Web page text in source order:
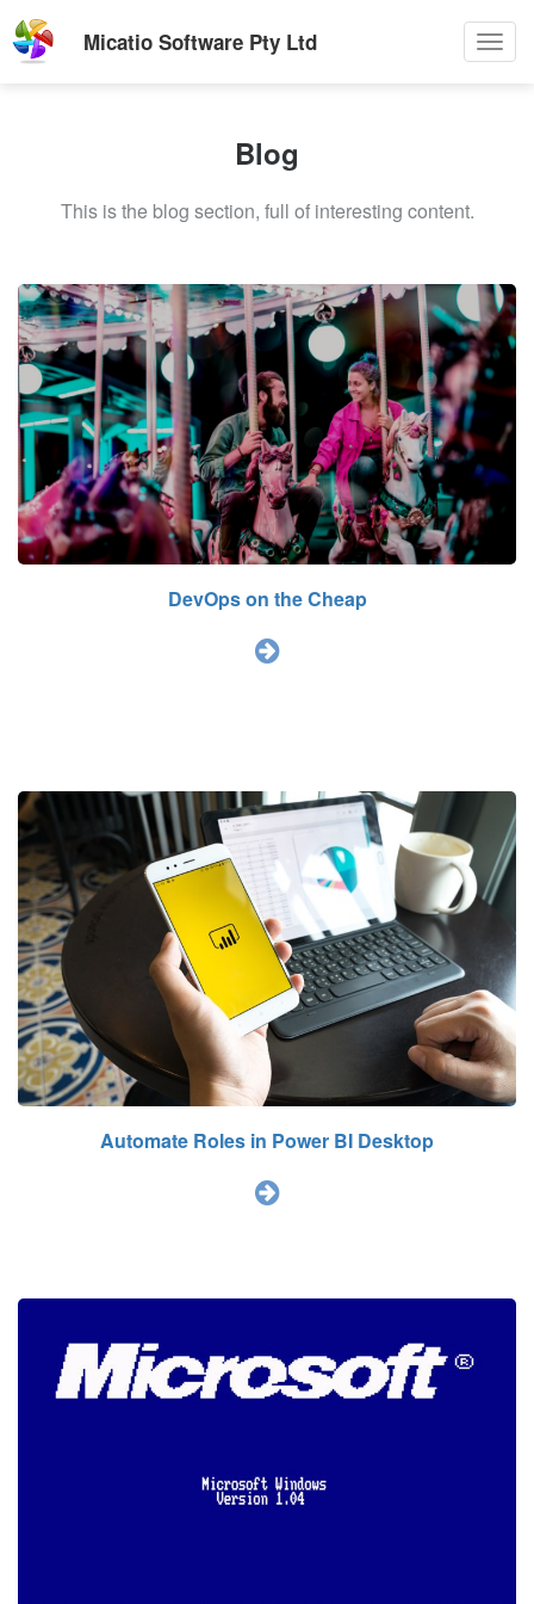
Micatio Software Pty Ltd
Blog
This is the blog section, full of interesting content.
DevOps on the Cheap
Automate Roles in Power BI Desktop